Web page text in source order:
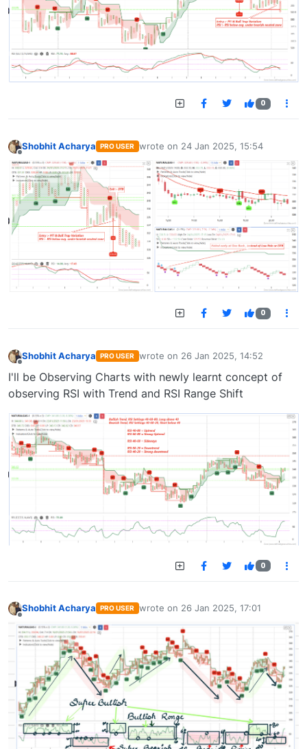
0
Shobhit Acharya PRO USER wrote on 24 Jan 2025, 15:54
last edited by
0
Shobhit Acharya PRO USER wrote on 26 Jan 2025, 14:52
last edited by
I'll be Observing Charts with newly learnt concept of
observing RSI with Trend and RSI Range Shift
0
Shobhit Acharya PRO USER wrote on 26 Jan 2025, 17:01
last edited by